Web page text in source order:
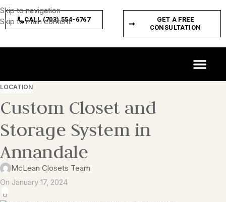
Skip to navigation
Skip to main content
CALL (703) 554-6767
GET A FREE
CONSULTATION
LOCATION
Custom Closet and
Storage System in
Annandale
McLean Closets Team
On January 17, 2024